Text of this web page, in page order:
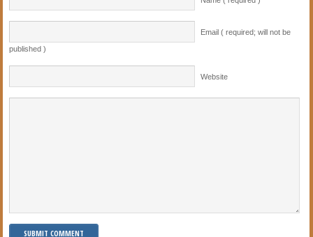
Email ( required; will not be
published )
Website